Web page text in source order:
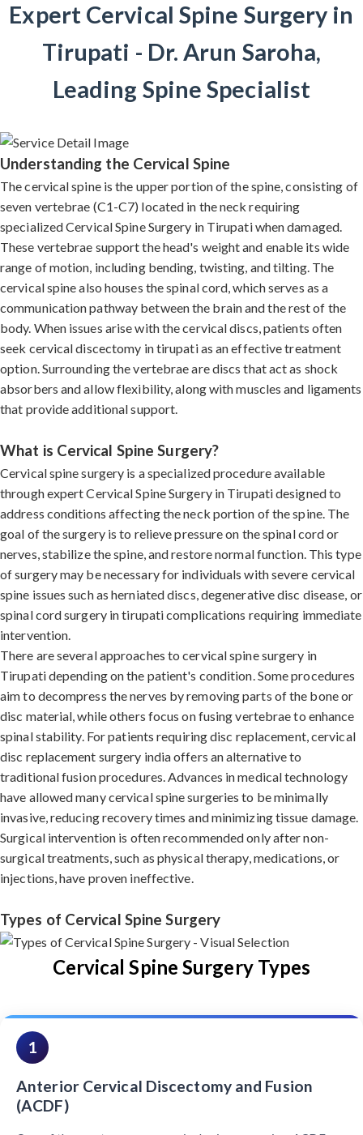
Expert Cervical Spine Surgery in
Tirupati - Dr. Arun Saroha,
Leading Spine Specialist
Understanding the Cervical Spine
The cervical spine is the upper portion of the spine, consisting of
seven vertebrae (C1-C7) located in the neck requiring
specialized Cervical Spine Surgery in Tirupati when damaged.
These vertebrae support the head's weight and enable its wide
range of motion, including bending, twisting, and tilting. The
cervical spine also houses the spinal cord, which serves as a
communication pathway between the brain and the rest of the
body. When issues arise with the cervical discs, patients often
seek cervical discectomy in tirupati as an effective treatment
option. Surrounding the vertebrae are discs that act as shock
absorbers and allow flexibility, along with muscles and ligaments
that provide additional support.
What is Cervical Spine Surgery?
Cervical spine surgery is a specialized procedure available
through expert Cervical Spine Surgery in Tirupati designed to
address conditions affecting the neck portion of the spine. The
goal of the surgery is to relieve pressure on the spinal cord or
nerves, stabilize the spine, and restore normal function. This type
of surgery may be necessary for individuals with severe cervical
spine issues such as herniated discs, degenerative disc disease, or
spinal cord surgery in tirupati complications requiring immediate
intervention.
There are several approaches to cervical spine surgery in
Tirupati depending on the patient's condition. Some procedures
aim to decompress the nerves by removing parts of the bone or
disc material, while others focus on fusing vertebrae to enhance
spinal stability. For patients requiring disc replacement, cervical
disc replacement surgery india offers an alternative to
traditional fusion procedures. Advances in medical technology
have allowed many cervical spine surgeries to be minimally
invasive, reducing recovery times and minimizing tissue damage.
Surgical intervention is often recommended only after non-
surgical treatments, such as physical therapy, medications, or
injections, have proven ineffective.
Types of Cervical Spine Surgery
Cervical Spine Surgery Types
1
Anterior Cervical Discectomy and Fusion
(ACDF)